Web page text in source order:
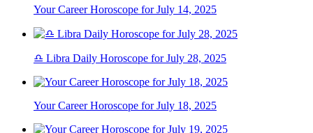
Your Career Horoscope for July 14, 2025
♎ Libra Daily Horoscope for July 28, 2025
Your Career Horoscope for July 18, 2025